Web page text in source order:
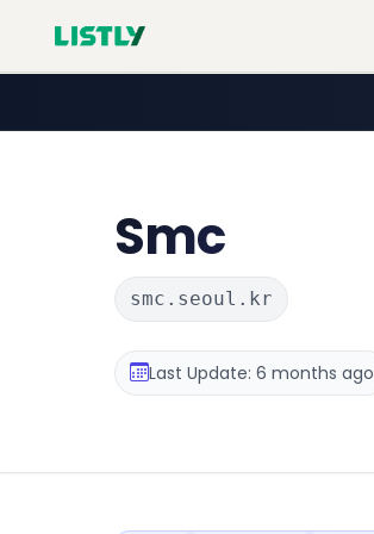
Smc
smc.seoul.kr
Last Update: 6 months ago